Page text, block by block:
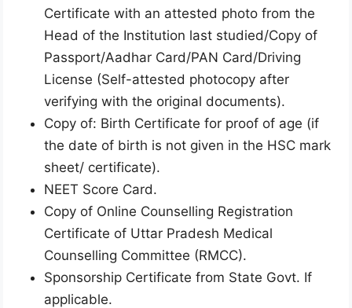
Certificate with an attested photo from the
Head of the Institution last studied/Copy of
Passport/Aadhar Card/PAN Card/Driving
License (Self-attested photocopy after
verifying with the original documents).
Copy of: Birth Certificate for proof of age (if
the date of birth is not given in the HSC mark
sheet/ certificate).
NEET Score Card.
Copy of Online Counselling Registration
Certificate of Uttar Pradesh Medical
Counselling Committee (RMCC).
Sponsorship Certificate from State Govt. If
applicable.